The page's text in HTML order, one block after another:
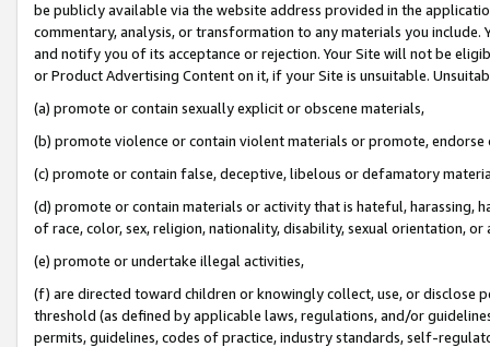
be publicly available via the website address provided in the
commentary, analysis, or transformation to any materials you
and notify you of its acceptance or rejection. Your Site will not be
or Product Advertising Content on it, if your Site is unsuitable.
(a) promote or contain sexually explicit or obscene materials,
(b) promote violence or contain violent materials or promote,
(c) promote or contain false, deceptive, libelous or defamatory
(d) promote or contain materials or activity that is hateful, harassing,
of race, color, sex, religion, nationality, disability, sexual orientation, or
(e) promote or undertake illegal activities,
(f) are directed toward children or knowingly collect, use, or
threshold (as defined by applicable laws, regulations, and/or
permits, guidelines, codes of practice, industry standards, self-